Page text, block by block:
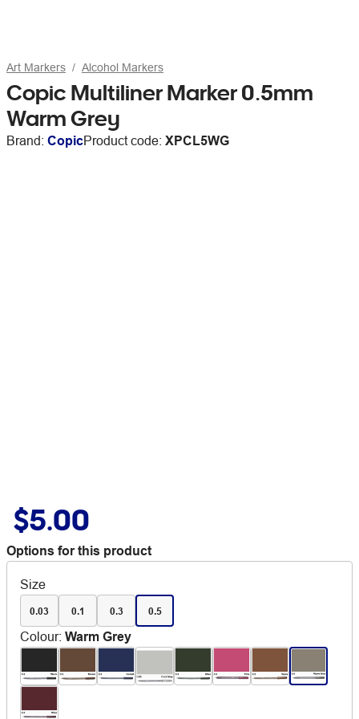
Art Markers Alcohol Markers
Copic Multiliner Marker 0.5mm
Warm Grey
Brand: CopicProduct code: XPCL5WG
$5.00
Options for this product
Size
0.03 0.1 0.3 0.5
Colour: Warm Grey